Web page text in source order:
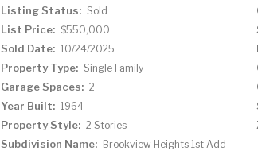
streets—this move-in-ready home offers
Don’t miss your chance to call this Edina gem
Listing Status: Sold
List Price: $550,000
Sold Date: 10/24/2025
Property Type: Single Family
Garage Spaces: 2
Year Built: 1964
Property Style: 2 Stories
Subdivision Name: Brookview Heights 1st Add